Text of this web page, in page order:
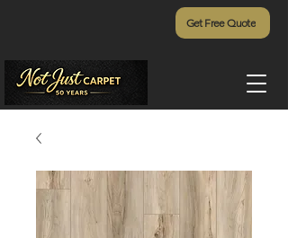
Get Free Quote